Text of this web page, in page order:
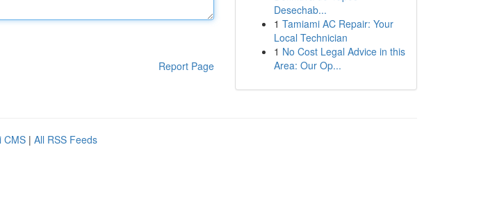
Report Page
Desechab...
1 Tamiami AC Repair: Your
Local Technician
1 No Cost Legal Advice in this
Area: Our Op...
CMS | All RSS Feeds